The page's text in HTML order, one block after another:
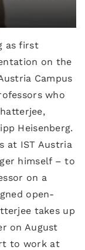
as first
on the
Campus
who
Heisenberg.
at IST Austria
himself – to
on a
open-
takes up
on August
to work at